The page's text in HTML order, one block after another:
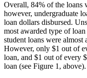
Overall, 84% of the loans
however, undergraduate
loan dollars disbursed.
most awarded type of
student loans were
However, only $1 out of
loan, and $1 out of every
loan (see Figure 1, above).